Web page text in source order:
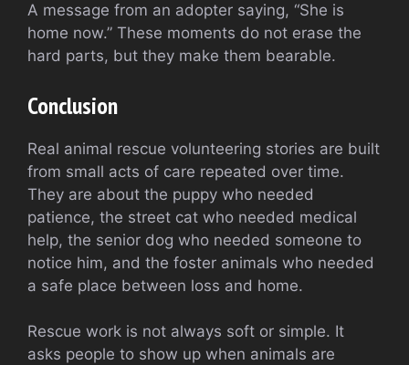
A message from an adopter saying, “She is
home now.” These moments do not erase the
hard parts, but they make them bearable.
Conclusion
Real animal rescue volunteering stories are built
from small acts of care repeated over time.
They are about the puppy who needed
patience, the street cat who needed medical
help, the senior dog who needed someone to
notice him, and the foster animals who needed
a safe place between loss and home.
Rescue work is not always soft or simple. It
asks people to show up when animals are